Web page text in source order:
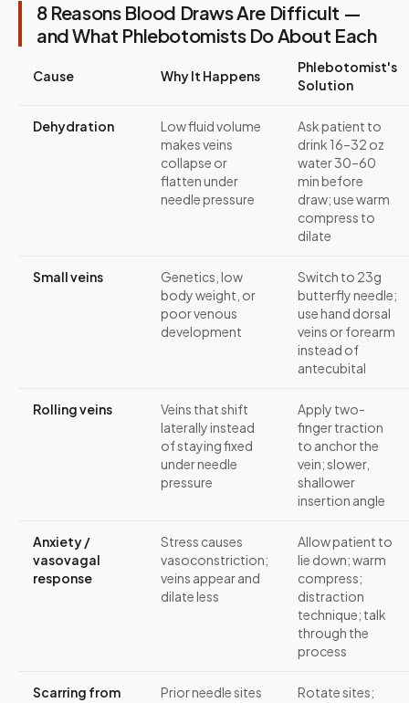
8 Reasons Blood Draws Are Difficult —
and What Phlebotomists Do About Each
Cause Why It Happens
Phlebotomist's
Solution
Dehydration
Low fluid volume
makes veins
collapse or
flatten under
needle pressure
Ask patient to
drink 16–32 oz
water 30–60
min before
draw; use warm
compress to
dilate
Small veins
Genetics, low
body weight, or
poor venous
development
Switch to 23g
butterfly needle;
use hand dorsal
veins or forearm
instead of
antecubital
Rolling veins
Veins that shift
laterally instead
of staying fixed
under needle
pressure
Apply two-
finger traction
to anchor the
vein; slower,
shallower
insertion angle
Anxiety /
vasovagal
response
Stress causes
vasoconstriction;
veins appear and
dilate less
Allow patient to
lie down; warm
compress;
distraction
technique; talk
through the
process
Scarring from
Prior needle sites
Rotate sites;